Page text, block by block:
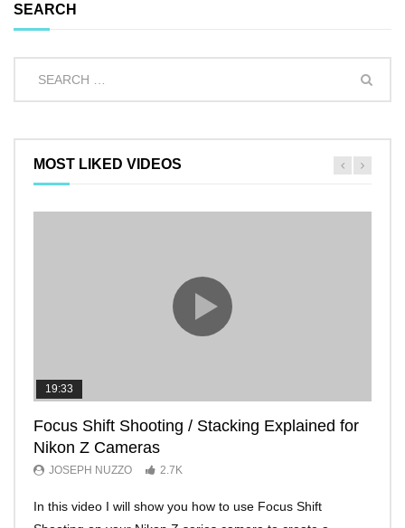
SEARCH
MOST LIKED VIDEOS
19:33
Focus Shift Shooting / Stacking Explained for
Nikon Z Cameras
JOSEPH NUZZO 2.7K
In this video I will show you how to use Focus Shift